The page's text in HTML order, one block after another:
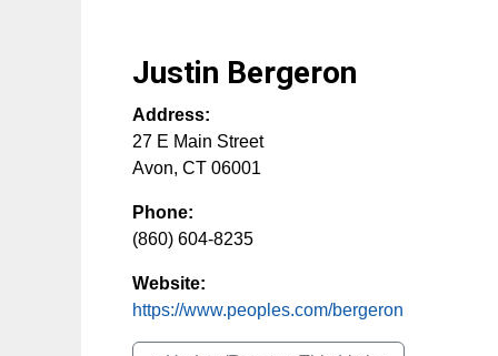
Justin Bergeron
Address:
27 E Main Street
Avon, CT 06001
Phone:
(860) 604-8235
Website:
https://www.peoples.com/bergeron